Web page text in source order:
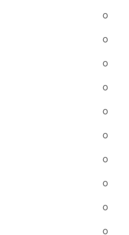
0
0
0
0
0
0
0
0
0
0